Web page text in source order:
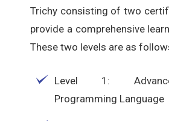
Trichy consisting of two
provide a comprehensive
These two levels are as
Level 1:
Programming Language